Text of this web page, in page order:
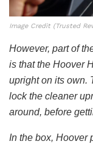
Image Credit (Trusted
However, part of
is that the Hoover
upright on its own.
lock the cleaner
around, before
In the box, Hoover